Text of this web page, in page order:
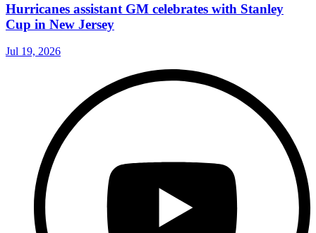
Hurricanes assistant GM celebrates with Stanley
Cup in New Jersey
Jul 19, 2026